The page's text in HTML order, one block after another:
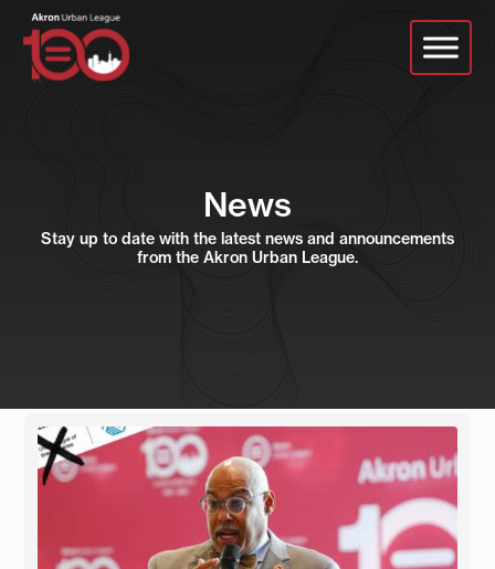
main
content
News
Stay up to date with the latest news and announcements
from the Akron Urban League.